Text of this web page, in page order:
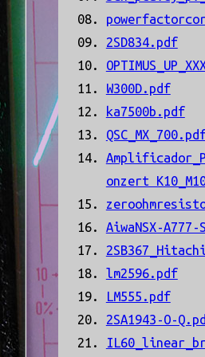
2SD834.pdf
W300D.pdf
ka7500b.pdf
onzert
AiwaNSX-
lm2596.pdf
LM555.pdf
2SA1943-O-